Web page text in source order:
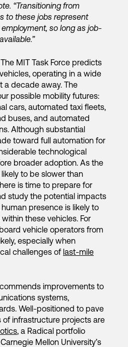
“Transitioning from
to these jobs represent
so long as job-
The MIT Task Force predicts
operating in a wide
a decade away. The
possible mobility futures:
cars, automated taxi fleets,
buses, and automated
Although substantial
toward full automation for
technological
broader adoption. As the
to be slower than
is time to prepare for
study the potential impacts
presence is likely to
these vehicles. For
vehicle operators from
especially when
challenges oflast-mile
improvements to
systems,
Well-positioned to pave
infrastructure projects are
, a Radical portfolio
Mellon University’s